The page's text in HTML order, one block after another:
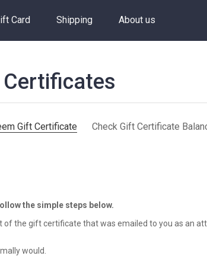
Card Shipping About us
Gift Certificate Check Gift Certificate
the simple steps below.
the gift certificate that was emailed to you as an
would.